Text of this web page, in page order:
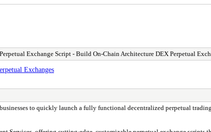
Exchange Script - Build On-Chain Architecture DEX Perpetual
Exchanges
to quickly launch a fully functional decentralized perpetual